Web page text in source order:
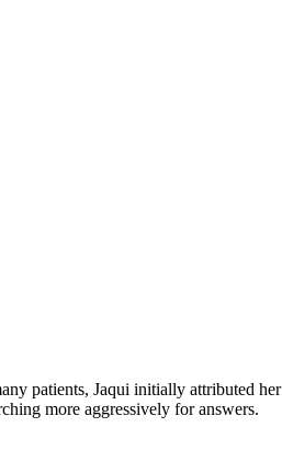
patients, Jaqui initially attributed
more aggressively for answers.